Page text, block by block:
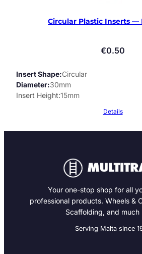
Circular Plastic Inserts —
€0.50
Insert Shape Circular
Diameter 30mm
Insert Height 15mm
Details
Your one-stop shop for all
professional products. Wheels &
Scaffolding, and much
Serving Malta since